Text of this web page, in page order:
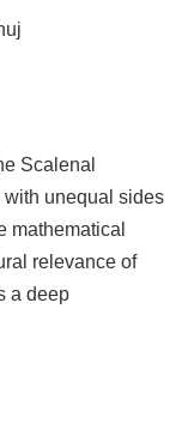
Scalenal
unequal sides
mathematical
relevance of
a deep